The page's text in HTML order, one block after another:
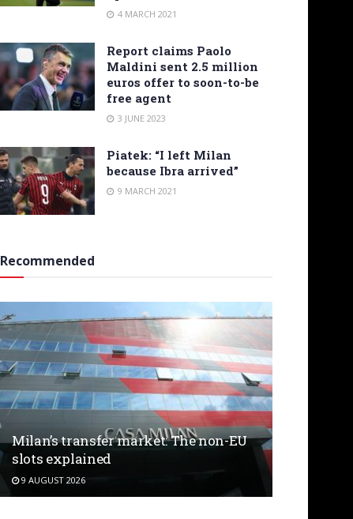
4 MARCH 2021
Report claims Paolo
Maldini sent 2.5 million
euros offer to soon-to-be
free agent
3 JUNE 2023
Piatek: “I left Milan
because Ibra arrived”
9 MARCH 2021
Recommended
Milan’s transfer market: The non-EU
slots explained
9 AUGUST 2026